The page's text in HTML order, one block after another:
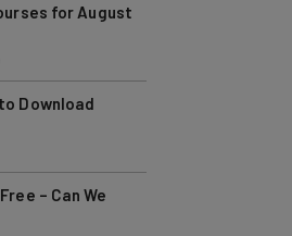
Download
– Can We